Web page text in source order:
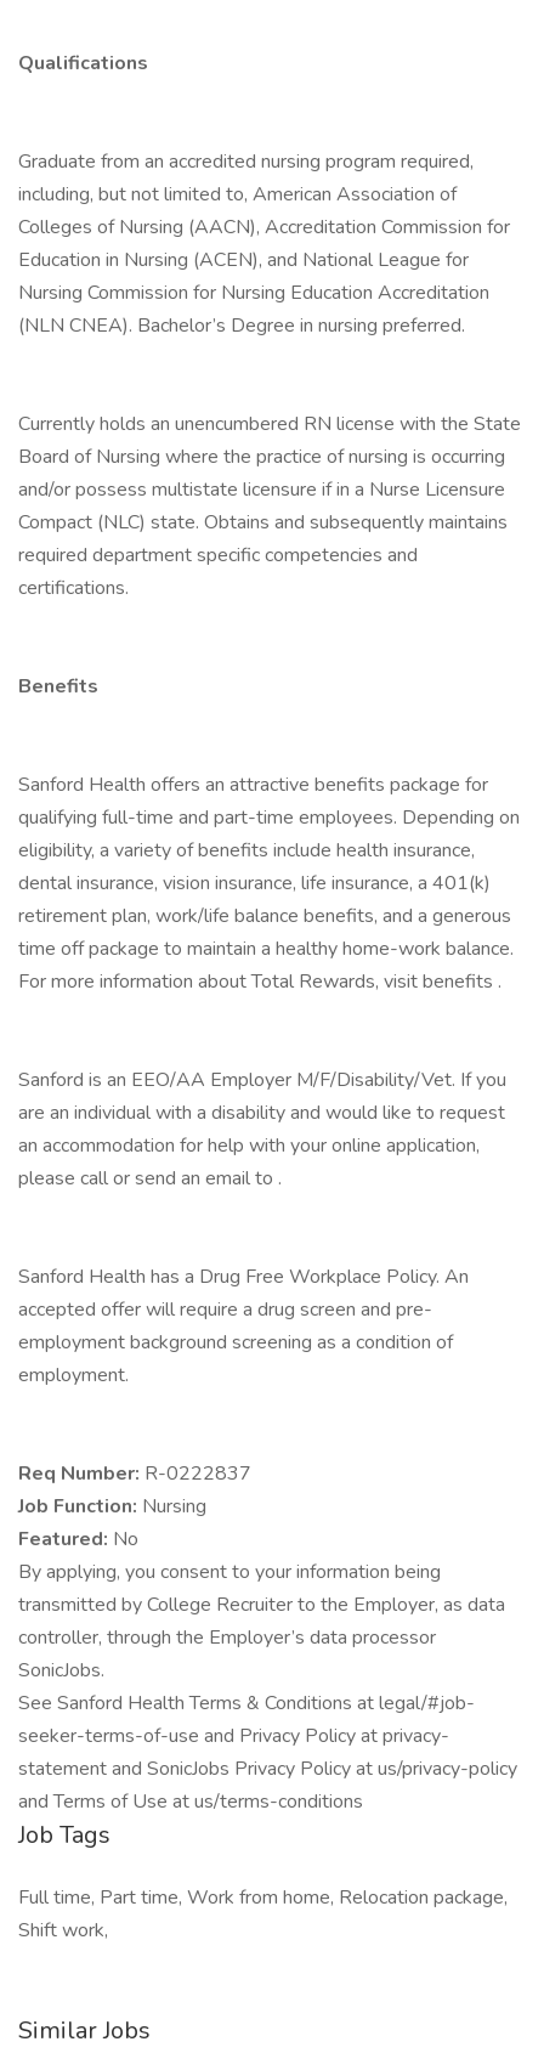
Qualifications
Graduate from an accredited nursing program required,
including, but not limited to, American Association of
Colleges of Nursing (AACN), Accreditation Commission for
Education in Nursing (ACEN), and National League for
Nursing Commission for Nursing Education Accreditation
(NLN CNEA). Bachelor’s Degree in nursing preferred.
Currently holds an unencumbered RN license with the State
Board of Nursing where the practice of nursing is occurring
and/or possess multistate licensure if in a Nurse Licensure
Compact (NLC) state. Obtains and subsequently maintains
required department specific competencies and
certifications.
Benefits
Sanford Health offers an attractive benefits package for
qualifying full-time and part-time employees. Depending on
eligibility, a variety of benefits include health insurance,
dental insurance, vision insurance, life insurance, a 401(k)
retirement plan, work/life balance benefits, and a generous
time off package to maintain a healthy home-work balance.
For more information about Total Rewards, visit benefits .
Sanford is an EEO/AA Employer M/F/Disability/Vet. If you
are an individual with a disability and would like to request
an accommodation for help with your online application,
please call or send an email to .
Sanford Health has a Drug Free Workplace Policy. An
accepted offer will require a drug screen and pre-
employment background screening as a condition of
employment.
Req Number: R-0222837
Job Function: Nursing
Featured: No
By applying, you consent to your information being
transmitted by College Recruiter to the Employer, as data
controller, through the Employer’s data processor
SonicJobs.
See Sanford Health Terms & Conditions at legal/#job-
seeker-terms-of-use and Privacy Policy at privacy-
statement and SonicJobs Privacy Policy at us/privacy-policy
and Terms of Use at us/terms-conditions
Job Tags
Full time, Part time, Work from home, Relocation package,
Shift work,
Similar Jobs